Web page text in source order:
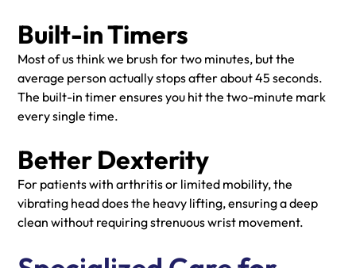
Built-in Timers
Most of us think we brush for two minutes, but the
average person actually stops after about 45 seconds.
The built-in timer ensures you hit the two-minute mark
every single time.
Better Dexterity
For patients with arthritis or limited mobility, the
vibrating head does the heavy lifting, ensuring a deep
clean without requiring strenuous wrist movement.